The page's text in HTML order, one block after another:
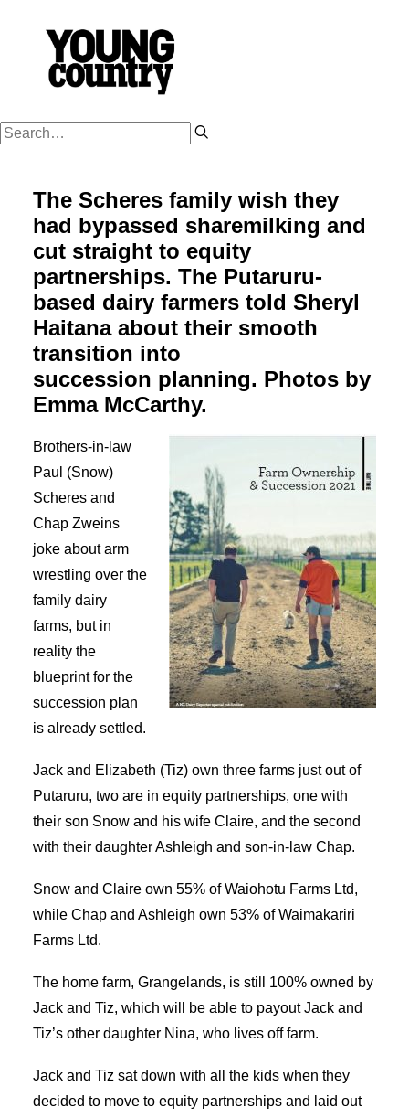
WORK HARD
PLAY HARD
SUCCESSION
FARM OWNERSHIP
SHOP
NZ FARM LIFE MEDIA
The Scheres family wish they
had bypassed sharemilking and
cut straight to equity
partnerships. The Putaruru-
based dairy farmers told Sheryl
Haitana about their smooth
transition into
succession planning. Photos by
Emma McCarthy.
Brothers-in-law
Paul (Snow)
Scheres and
Chap Zweins
joke about arm
wrestling over the
family dairy
farms, but in
reality the
blueprint for the
succession plan
is already settled.
Jack and Elizabeth (Tiz) own three farms just out of
Putaruru, two are in equity partnerships, one with
their son Snow and his wife Claire, and the second
with their daughter Ashleigh and son-in-law Chap.
Snow and Claire own 55% of Waiohotu Farms Ltd,
while Chap and Ashleigh own 53% of Waimakariri
Farms Ltd.
The home farm, Grangelands, is still 100% owned by
Jack and Tiz, which will be able to payout Jack and
Tiz’s other daughter Nina, who lives off farm.
Jack and Tiz sat down with all the kids when they
decided to move to equity partnerships and laid out